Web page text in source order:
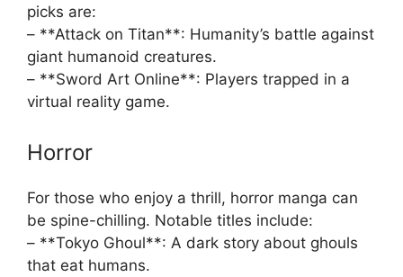
picks are:
– **Attack on Titan**: Humanity’s battle against
giant humanoid creatures.
– **Sword Art Online**: Players trapped in a
virtual reality game.
Horror
For those who enjoy a thrill, horror manga can
be spine-chilling. Notable titles include:
– **Tokyo Ghoul**: A dark story about ghouls
that eat humans.